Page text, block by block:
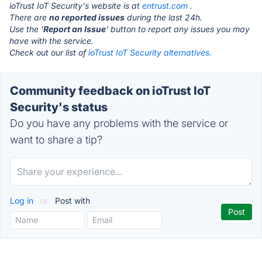
ioTrust IoT Security's website is at entrust.com .
There are no reported issues during the last 24h.
Use the 'Report an Issue' button to report any issues you may
have with the service.
Check out our list ofioTrust IoT Security alternatives.
Community feedback on ioTrust IoT
Security's status
Do you have any problems with the service or
want to share a tip?
Log in or Post with